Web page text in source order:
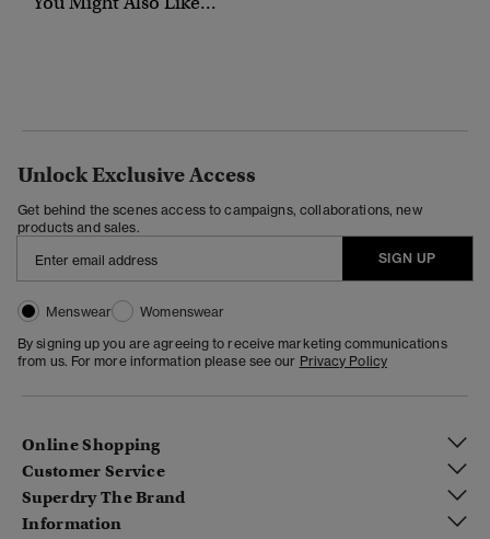
Unlock Exclusive Access
Get behind the scenes access to campaigns, collaborations, new
products and sales.
SIGN UP
Menswear
Womenswear
By signing up you are agreeing to receive marketing communications
from us. For more information please see our Privacy Policy
Online Shopping
Customer Service
Superdry The Brand
Information